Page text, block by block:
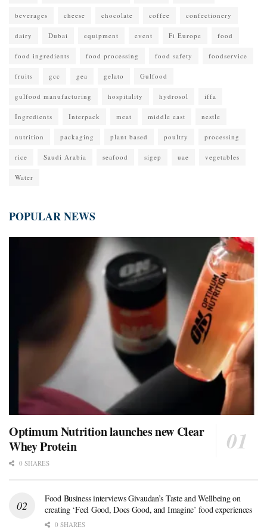
beverages cheese chocolate coffee confectionery
dairy Dubai equipment event Fi Europe food
food ingredients food processing food safety foodservice
fruits gcc gea gelato Gulfood
gulfood manufacturing hospitality hydrosol iffa
Ingredients Interpack meat middle east nestle
nutrition packaging plant based poultry processing
rice Saudi Arabia seafood sigep uae vegetables
Water
POPULAR NEWS
Optimum Nutrition launches new Clear
Whey Protein
0 SHARES
Food Business interviews Givaudan’s Taste and Wellbeing on
creating ‘Feel Good, Does Good, and Imagine’ food experiences
0 SHARES